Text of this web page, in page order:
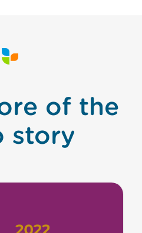
of the
story